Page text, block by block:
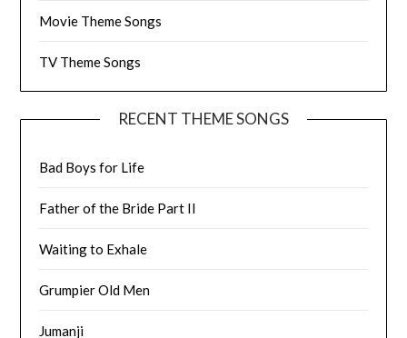
Movie Theme Songs
TV Theme Songs
RECENT THEME SONGS
Bad Boys for Life
Father of the Bride Part II
Waiting to Exhale
Grumpier Old Men
Jumanji